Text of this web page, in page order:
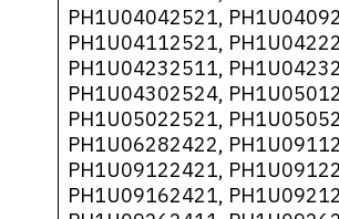
PH1U04042521,
PH1U04112521,
PH1U04232511,
PH1U04302524,
PH1U05022521,
PH1U06282422,
PH1U09122421,
PH1U09162421,